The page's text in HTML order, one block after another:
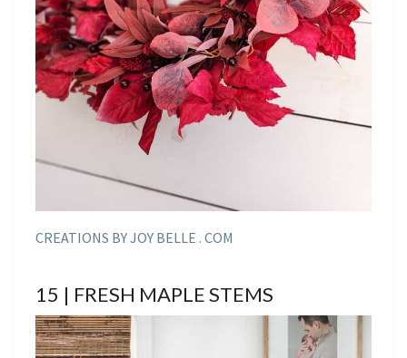
CREATIONS BY JOY BELLE . COM
15 | FRESH MAPLE STEMS